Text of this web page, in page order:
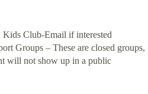
Kids Club-Email if interested
Groups – These are closed groups,
will not show up in a public